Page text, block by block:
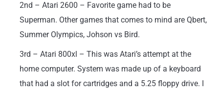
2nd – Atari 2600 – Favorite game had to be
Superman. Other games that comes to mind are Qbert,
Summer Olympics, Johson vs Bird.
3rd – Atari 800xl – This was Atari’s attempt at the
home computer. System was made up of a keyboard
that had a slot for cartridges and a 5.25 floppy drive. I